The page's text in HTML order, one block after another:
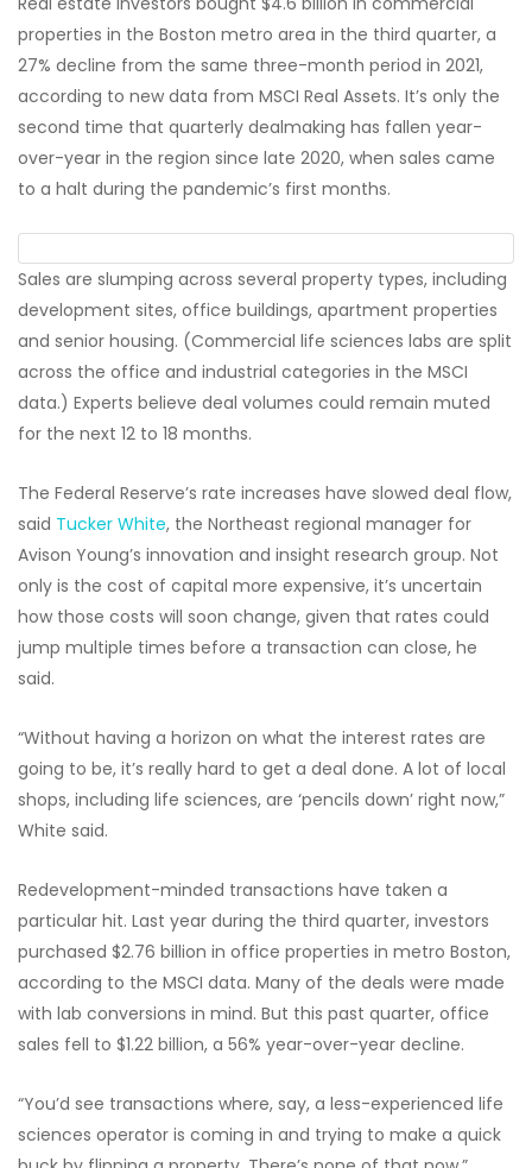
properties in the Boston metro area in the third quarter, a
27% decline from the same three-month period in 2021,
according to new data from MSCI Real Assets. It’s only the
second time that quarterly dealmaking has fallen year-
over-year in the region since late 2020, when sales came
to a halt during the pandemic’s first months.
Sales are slumping across several property types, including
development sites, office buildings, apartment properties
and senior housing. (Commercial life sciences labs are split
across the office and industrial categories in the MSCI
data.) Experts believe deal volumes could remain muted
for the next 12 to 18 months.
The Federal Reserve’s rate increases have slowed deal flow,
said Tucker White, the Northeast regional manager for
Avison Young’s innovation and insight research group. Not
only is the cost of capital more expensive, it’s uncertain
how those costs will soon change, given that rates could
jump multiple times before a transaction can close, he
said.
“Without having a horizon on what the interest rates are
going to be, it’s really hard to get a deal done. A lot of local
shops, including life sciences, are ‘pencils down’ right now,”
White said.
Redevelopment-minded transactions have taken a
particular hit. Last year during the third quarter, investors
purchased $2.76 billion in office properties in metro Boston,
according to the MSCI data. Many of the deals were made
with lab conversions in mind. But this past quarter, office
sales fell to $1.22 billion, a 56% year-over-year decline.
“You’d see transactions where, say, a less-experienced life
sciences operator is coming in and trying to make a quick